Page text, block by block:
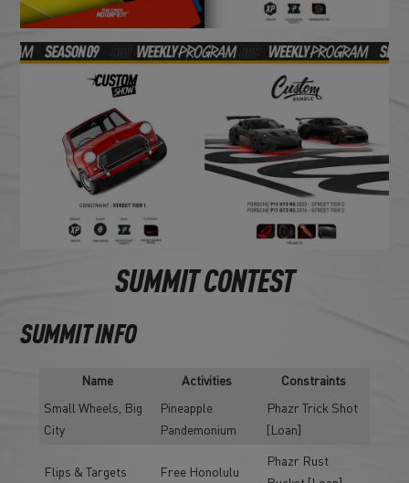
SUMMIT CONTEST
SUMMIT INFO
Name Activities
Constraints
Small Wheels, Big
City
Pineapple
Pandemonium
Phazr Trick Shot
[Loan]
Flips & Targets Free Honolulu
Phazr Rust